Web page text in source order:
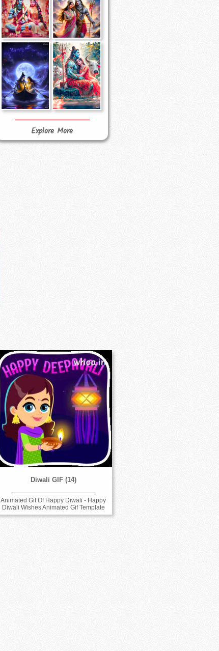
Explore More
Diwali GIF (14)
Animated Gif Of Happy Diwali - Happy
Diwali Wishes Animated Gif Template